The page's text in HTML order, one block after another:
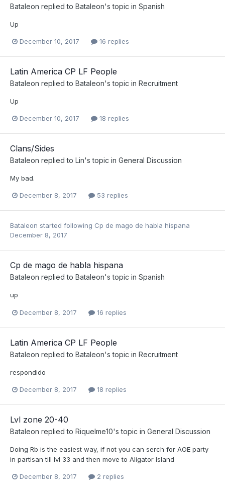
Bataleon replied to Bataleon's topic in Spanish
Up
December 10, 2017 16 replies
Latin America CP LF People
Bataleon replied to Bataleon's topic in Recruitment
Up
December 10, 2017 18 replies
Clans/Sides
Bataleon replied to Lin's topic in General Discussion
My bad.
December 8, 2017 53 replies
Bataleon started following Cp de mago de habla hispana
December 8, 2017
Cp de mago de habla hispana
Bataleon replied to Bataleon's topic in Spanish
up
December 8, 2017 16 replies
Latin America CP LF People
Bataleon replied to Bataleon's topic in Recruitment
respondido
December 8, 2017 18 replies
Lvl zone 20-40
Bataleon replied to Riquelme10's topic in General Discussion
Doing Rb is the easiest way, if not you can serch for AOE party
in partisan till lvl 33 and then move to Aligator Island
December 8, 2017 2 replies